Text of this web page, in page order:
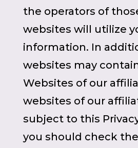
the operators of
websites will utilize
information. In
websites may
Websites of our
websites of our
subject to this
you should check